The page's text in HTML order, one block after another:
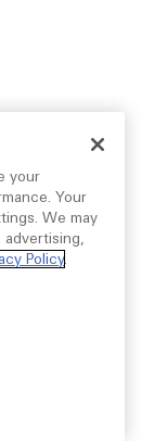
your
Your
We may
advertising,
Policy.